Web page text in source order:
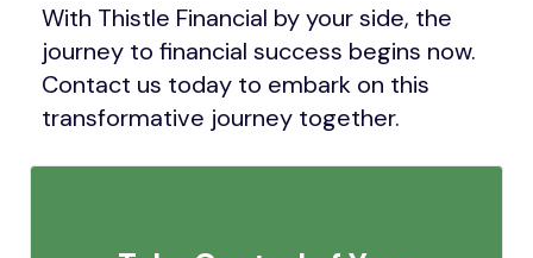
With Thistle Financial by your side, the
journey to financial success begins now.
Contact us today to embark on this
transformative journey together.